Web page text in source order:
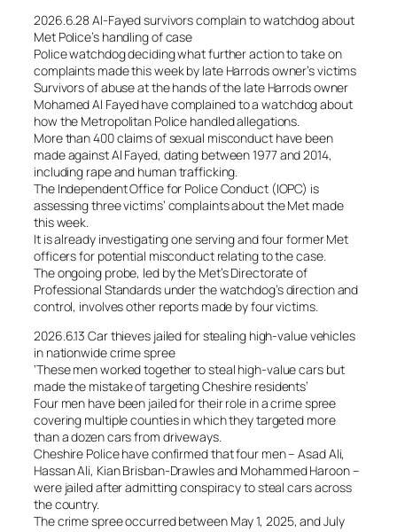
2026.6.28 Al-Fayed survivors complain to watchdog about
Met Police’s handling of case
Police watchdog deciding what further action to take on
complaints made this week by late Harrods owner’s victims
Survivors of abuse at the hands of the late Harrods owner
Mohamed Al Fayed have complained to a watchdog about
how the Metropolitan Police handled allegations.
More than 400 claims of sexual misconduct have been
made against Al Fayed, dating between 1977 and 2014,
including rape and human trafficking.
The Independent Office for Police Conduct (IOPC) is
assessing three victims’ complaints about the Met made
this week.
It is already investigating one serving and four former Met
officers for potential misconduct relating to the case.
The ongoing probe, led by the Met’s Directorate of
Professional Standards under the watchdog’s direction and
control, involves other reports made by four victims.
2026.6.13 Car thieves jailed for stealing high-value vehicles
in nationwide crime spree
‘These men worked together to steal high-value cars but
made the mistake of targeting Cheshire residents’
Four men have been jailed for their role in a crime spree
covering multiple counties in which they targeted more
than a dozen cars from driveways.
Cheshire Police have confirmed that four men – Asad Ali,
Hassan Ali, Kian Brisban-Drawles and Mohammed Haroon –
were jailed after admitting conspiracy to steal cars across
the country.
The crime spree occurred between May 1, 2025, and July